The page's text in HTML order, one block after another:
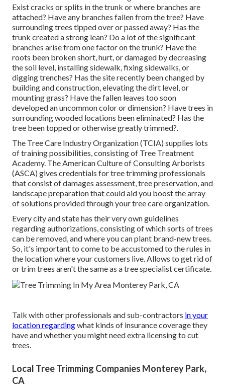
Exist cracks or splits in the trunk or where branches are
attached? Have any branches fallen from the tree? Have
surrounding trees tipped over or passed away? Has the
trunk created a strong lean? Do a lot of the significant
branches arise from one factor on the trunk? Have the
roots been broken short, hurt, or damaged by decreasing
the soil level, installing sidewalk, fixing sidewalks, or
digging trenches? Has the site recently been changed by
building and construction, elevating the dirt level, or
mounting grass? Have the fallen leaves too soon
developed an uncommon color or dimension? Have trees in
surrounding wooded locations been eliminated? Has the
tree been topped or otherwise greatly trimmed?.
The Tree Care Industry Organization (TCIA) supplies lots
of training possibilities, consisting of Tree Treatment
Academy. The American Culture of Consulting Arborists
(ASCA) gives credentials for tree trimming professionals
that consist of damages assessment, tree preservation, and
landscape preparation that could aid you boost the array
of solutions provided through your tree care organization.
Every city and state has their very own guidelines
regarding authorizations, consisting of which sorts of trees
can be removed, and where you can plant brand-new trees.
So, it's important to come to be accustomed to the rules in
the location where your customers live. Allows to get rid of
or trim trees aren't the same as a tree specialist certificate.
Talk with other professionals and sub-contractors in your
location regardingwhat kinds of insurance coverage they
have and whether you might need extra licensing to cut
trees.
Local Tree Trimming Companies Monterey Park,
CA